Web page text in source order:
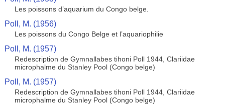
Les poissons d’aquarium du Congo belge.
Poll, M. (1956)
Les poissons du Congo Belge et l’aquariophilie
Poll, M. (1957)
Redescription de Gymnallabes tihoni Poll 1944, Clariidae
microphalme du Stanley Pool (Congo belge)
Poll, M. (1957)
Redescription de Gymnallabes tihoni Poll 1944, Clariidae
microphalme du Stanley Pool (Congo belge)